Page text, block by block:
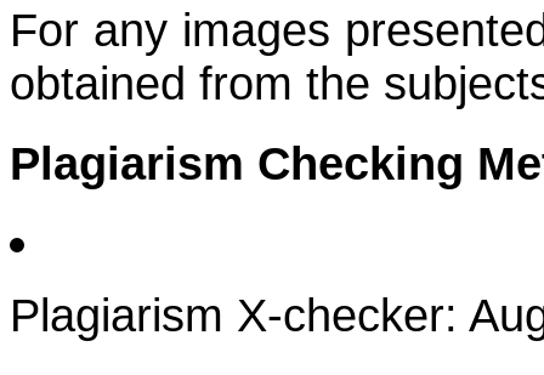
For any images
obtained from the
Plagiarism Checking
Plagiarism X-checker: